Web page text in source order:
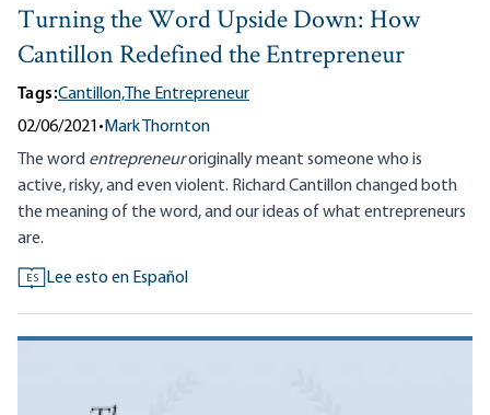
Turning the Word Upside Down: How
Cantillon Redefined the Entrepreneur
Tags:Cantillon, The Entrepreneur
02/06/2021 • Mark Thornton
The word entrepreneuroriginally meant someone who is
active, risky, and even violent. Richard Cantillon changed both
the meaning of the word, and our ideas of what entrepreneurs
are.
ES Lee esto en Español